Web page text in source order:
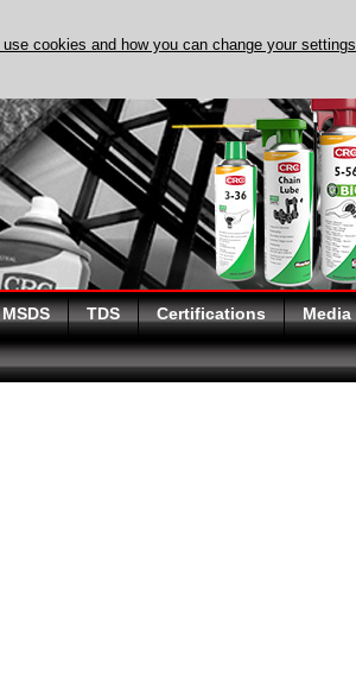
MSDS TDS Certifications Media
cookies and how you can change your settings